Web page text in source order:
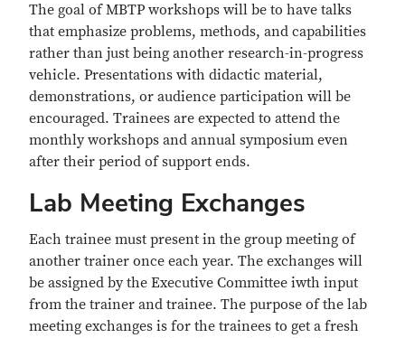
The goal of MBTP workshops will be to have talks
that emphasize problems, methods, and capabilities
rather than just being another research-in-progress
vehicle. Presentations with didactic material,
demonstrations, or audience participation will be
encouraged. Trainees are expected to attend the
monthly workshops and annual symposium even
after their period of support ends.
Lab Meeting Exchanges
Each trainee must present in the group meeting of
another trainer once each year. The exchanges will
be assigned by the Executive Committee iwth input
from the trainer and trainee. The purpose of the lab
meeting exchanges is for the trainees to get a fresh